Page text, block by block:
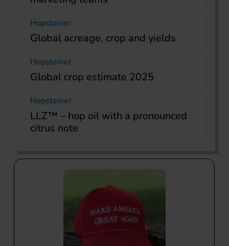
Hopsteiner
Global acreage, crop and yields
Hopsteiner
Global crop estimate 2025
Hopsteiner
LLZ™ – hop oil with a pronounced
citrus note